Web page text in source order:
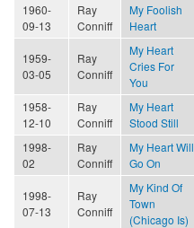
1960-
09-13
Ray
Conniff
My Foolish
Heart
1959-
03-05
Ray
Conniff
My Heart
Cries For
You
1958-
12-10
Ray
Conniff
My Heart
Stood Still
1998-
02
Ray
Conniff
My Heart Will
Go On
1998-
07-13
Ray
Conniff
My Kind Of
Town
(Chicago Is)